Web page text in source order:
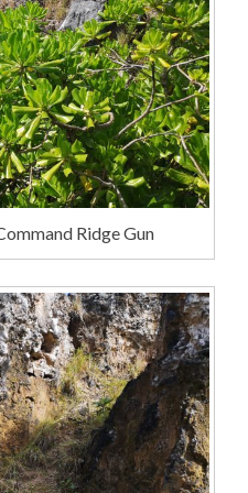
Ridge Gun